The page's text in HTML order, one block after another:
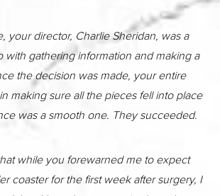
your director, Charlie Sheridan, was a
with gathering information and making a
the decision was made, your entire
making sure all the pieces fell into place
was a smooth one. They succeeded.
while you forewarned me to expect
coaster for the first week after surgery, I